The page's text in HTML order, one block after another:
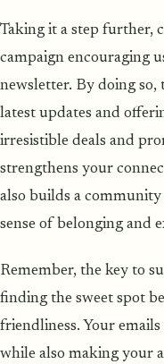
Taking it a step further,
campaign encouraging
newsletter. By doing
latest updates and
irresistible deals and
strengthens your
also builds a
sense of belonging and
Remember, the key to
finding the sweet spot
friendliness. Your
while also making your